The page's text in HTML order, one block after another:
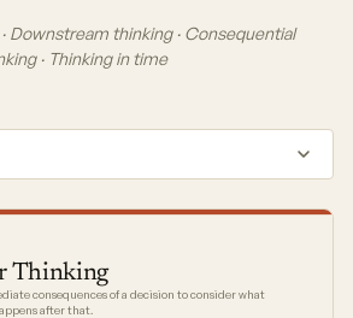
Downstream thinking · Consequential
· Thinking in time
Thinking
consequences of a decision to consider what
after that.